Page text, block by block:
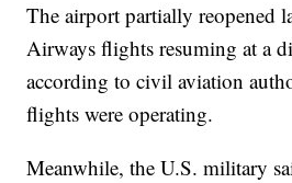
The airport partially reopened
Airways flights resuming at a
according to civil aviation
flights were operating.
Meanwhile, the U.S. military